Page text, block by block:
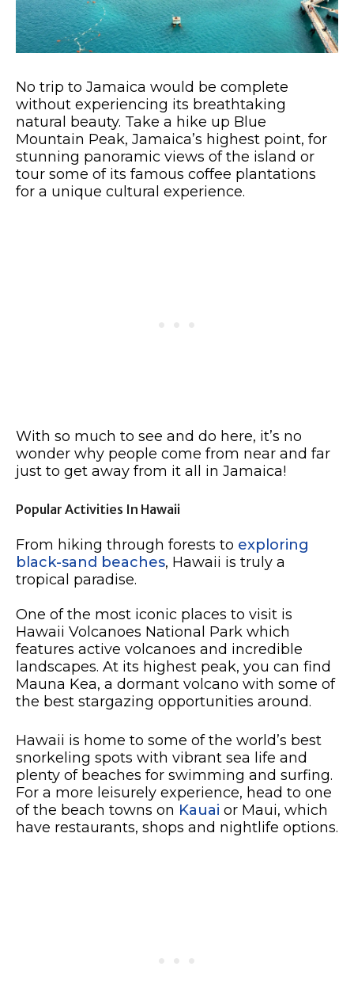
No trip to Jamaica would be complete
without experiencing its breathtaking
natural beauty. Take a hike up Blue
Mountain Peak, Jamaica’s highest point, for
stunning panoramic views of the island or
tour some of its famous coffee plantations
for a unique cultural experience.
With so much to see and do here, it’s no
wonder why people come from near and far
just to get away from it all in Jamaica!
Popular Activities In Hawaii
From hiking through forests to exploring
black-sand beaches, Hawaii is truly a
tropical paradise.
One of the most iconic places to visit is
Hawaii Volcanoes National Park which
features active volcanoes and incredible
landscapes. At its highest peak, you can find
Mauna Kea, a dormant volcano with some of
the best stargazing opportunities around.
Hawaii is home to some of the world’s best
snorkeling spots with vibrant sea life and
plenty of beaches for swimming and surfing.
For a more leisurely experience, head to one
of the beach towns on Kauai or Maui, which
have restaurants, shops and nightlife options.